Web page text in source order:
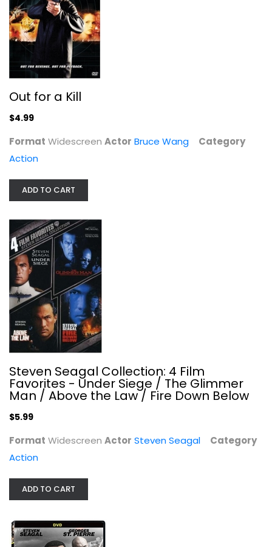
Steven Seagal Collection: 4 Film...
Action
$5.99
Out for a Kill
$4.99
Format Widescreen Actor Bruce Wang
Category
Action
ADD TO CART
Steven Seagal Collection: 4 Film
Favorites - Under Siege / The Glimmer
Man / Above the Law / Fire Down Below
$5.99
Format Widescreen Actor Steven Seagal
Category
Action
ADD TO CART